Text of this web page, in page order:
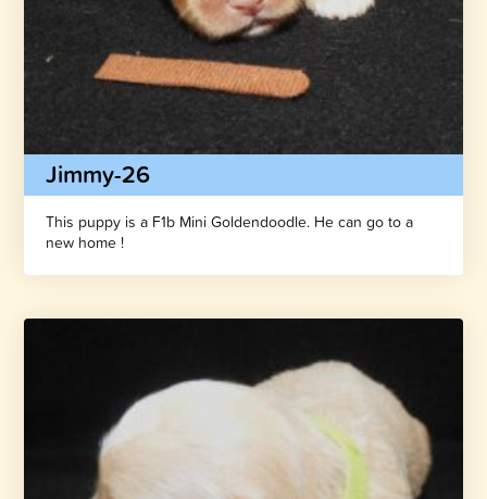
Jimmy-26
This puppy is a F1b Mini Goldendoodle. He can go to a
new home !